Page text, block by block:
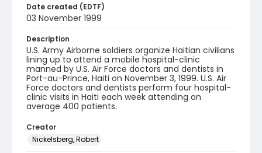
Date created (EDTF)
03 November 1999
Description
U.S. Army Airborne soldiers organize Haitian civilians
lining up to attend a mobile hospital-clinic
manned by U.S. Air Force doctors and dentists in
Port-au-Prince, Haiti on November 3, 1999. U.S. Air
Force doctors and dentists perform four hospital-
clinic visits in Haiti each week attending on
average 400 patients.
Creator
Nickelsberg, Robert